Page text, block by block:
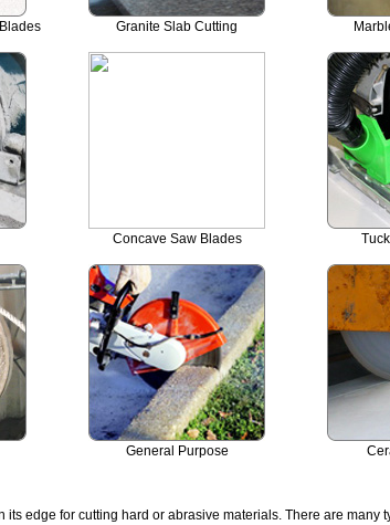
Granite Slab Cutting
Concave Saw Blades
General Purpose
edge for cutting hard or abrasive materials. There are